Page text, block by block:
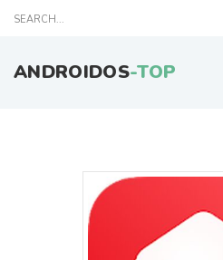
ANDROIDOS-TOP